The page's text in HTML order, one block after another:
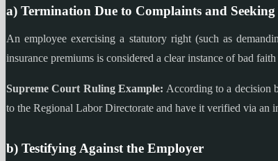
a) Termination Due to Complaints and
An employee exercising a statutory right (such as
insurance premiums is considered a clear instance of bad
Supreme Court Ruling Example: According to a decision
to the Regional Labor Directorate and have it verified via an
b) Testifying Against the Employer